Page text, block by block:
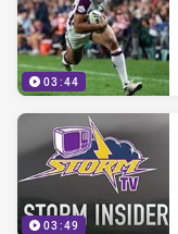
03:44
03:49